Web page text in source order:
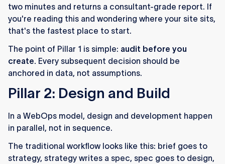
two minutes and returns a consultant-grade report. If
you're reading this and wondering where your site sits,
that's the fastest place to start.
The point of Pillar 1 is simple: audit before you
create. Every subsequent decision should be
anchored in data, not assumptions.
Pillar 2: Design and Build
In a WebOps model, design and development happen
in parallel, not in sequence.
The traditional workflow looks like this: brief goes to
strategy, strategy writes a spec, spec goes to design,